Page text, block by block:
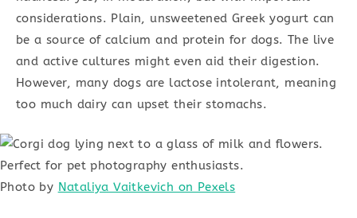
considerations. Plain, unsweetened Greek yogurt can
be a source of calcium and protein for dogs. The live
and active cultures might even aid their digestion.
However, many dogs are lactose intolerant, meaning
too much dairy can upset their stomachs.
Photo by Nataliya Vaitkevich on Pexels